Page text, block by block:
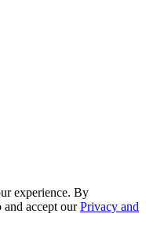
experience. By
and accept ourPrivacy and